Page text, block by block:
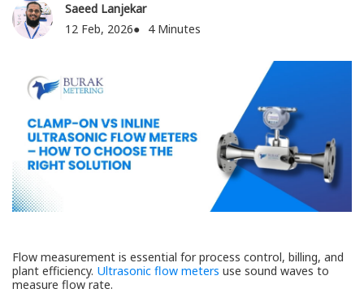
Saeed Lanjekar
12 Feb, 2026
4 Minutes
Flow measurement is essential for process control, billing, and
plant efficiency. Ultrasonic flow meters use sound waves to
measure flow rate.